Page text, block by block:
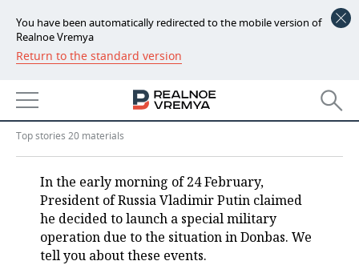
You have been automatically redirected to the mobile version of
Realnoe Vremya
Return to the standard version
NEWS
ECONOMY
FINANCE
BUDGET
INVESTMENTS
INDUSTRY
MACHINE BUILDING
PETROCHEMISTRY
AUTO
BUSINESS
only verified information
Top stories 20 materials
In the early morning of 24 February,
President of Russia Vladimir Putin claimed
he decided to launch a special military
operation due to the situation in Donbas. We
tell you about these events.